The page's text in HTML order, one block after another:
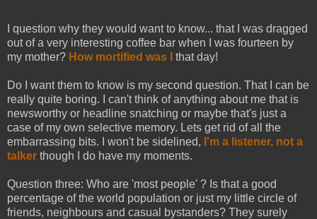
I question why they would want to know... that I was dragged
out of a very interesting coffee bar when I was fourteen by
my mother? How mortified was I that day!
Do I want them to know is my second question. That I can be
really quite boring. I can't think of anything about me that is
newsworthy or headline snatching or maybe that's just a
case of my own selective memory. Lets get rid of all the
embarrassing bits. I won't be sidelined, I'm a listener, not a
talker though I do have my moments.
Question three: Who are 'most people' ? Is that a good
percentage of the world population or just my little circle of
friends, neighbours and casual bystanders? They surely